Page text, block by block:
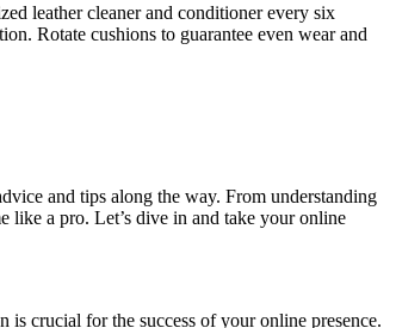
leather cleaner and conditioner every six
Rotate cushions to guarantee even wear and
and tips along the way. From understanding
like a pro. Let’s dive in and take your online
is crucial for the success of your online presence.